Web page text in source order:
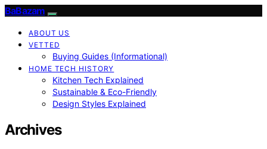
BaBazam
ABOUT US
VETTED
Buying Guides (Informational)
HOME TECH HISTORY
Kitchen Tech Explained
Sustainable & Eco-Friendly
Design Styles Explained
Archives